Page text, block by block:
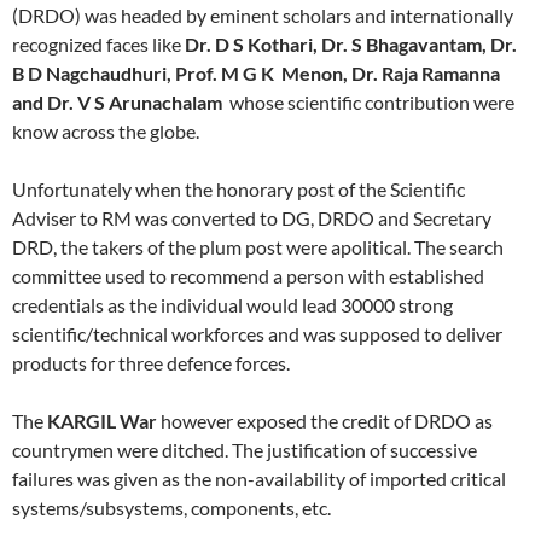
(DRDO) was headed by eminent scholars and internationally
recognized faces like Dr. D S Kothari, Dr. S Bhagavantam, Dr.
B D Nagchaudhuri, Prof. M G K Menon, Dr. Raja Ramanna
and Dr. V S Arunachalam whose scientific contribution were
know across the globe.
Unfortunately when the honorary post of the Scientific
Adviser to RM was converted to DG, DRDO and Secretary
DRD, the takers of the plum post were apolitical. The search
committee used to recommend a person with established
credentials as the individual would lead 30000 strong
scientific/technical workforces and was supposed to deliver
products for three defence forces.
The KARGIL War however exposed the credit of DRDO as
countrymen were ditched. The justification of successive
failures was given as the non-availability of imported critical
systems/subsystems, components, etc.